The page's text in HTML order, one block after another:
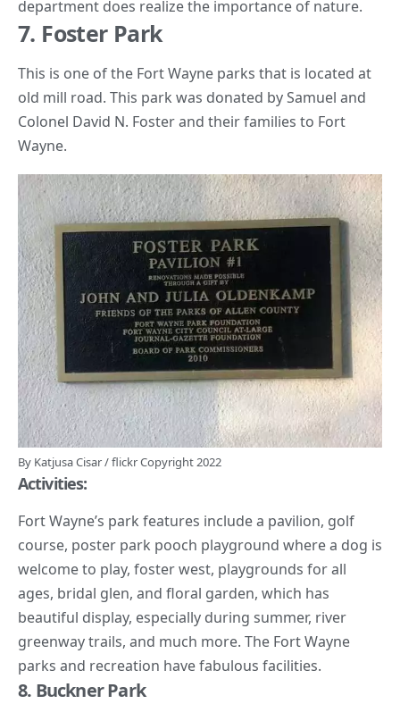
department does realize the importance of nature.
7. Foster Park
This is one of the Fort Wayne parks that is located at
old mill road. This park was donated bySamuel and
Colonel David N. Fosterand their families to Fort
Wayne.
By Katjusa Cisar/flickrCopyright 2022
Activities:
Fort Wayne’s park features include a pavilion, golf
course, poster park pooch playground where a dog is
welcome to play, foster west, playgrounds for all
ages, bridal glen, and floral garden, which has
beautiful display, especially during summer, river
greenway trails, and much more. The Fort Wayne
parks and recreation have fabulous facilities.
8. Buckner Park